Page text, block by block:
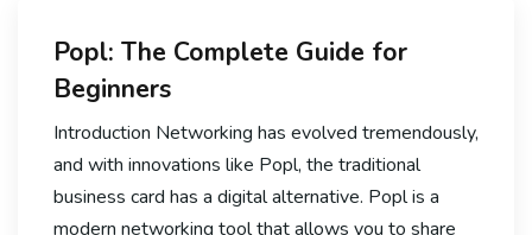
Popl: The Complete Guide for
Beginners
Introduction Networking has evolved tremendously,
and with innovations like Popl, the traditional
business card has a digital alternative. Popl is a
modern networking tool that allows you to share